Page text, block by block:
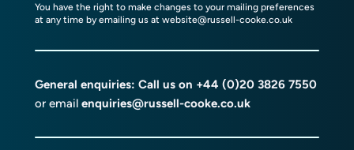
You have the right to make changes to your mailing preferences
at any time by emailing us at website@russell-cooke.co.uk
General enquiries: Call us on +44 (0)20 3826 7550
or email enquiries@russell-cooke.co.uk